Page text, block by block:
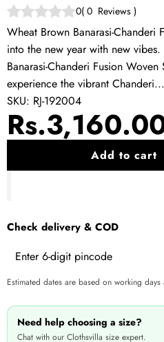
0( 0 Reviews )
Wheat Brown Banarasi-Chanderi
into the new year with new
Banarasi-Chanderi Fusion
experience the vibrant Chanderi...
SKU: RJ-192004
Sale
Add to cart
Check delivery & COD
Estimated dates are based on working
Need help choosing a size?
Chat with our Clothsvilla size expert.